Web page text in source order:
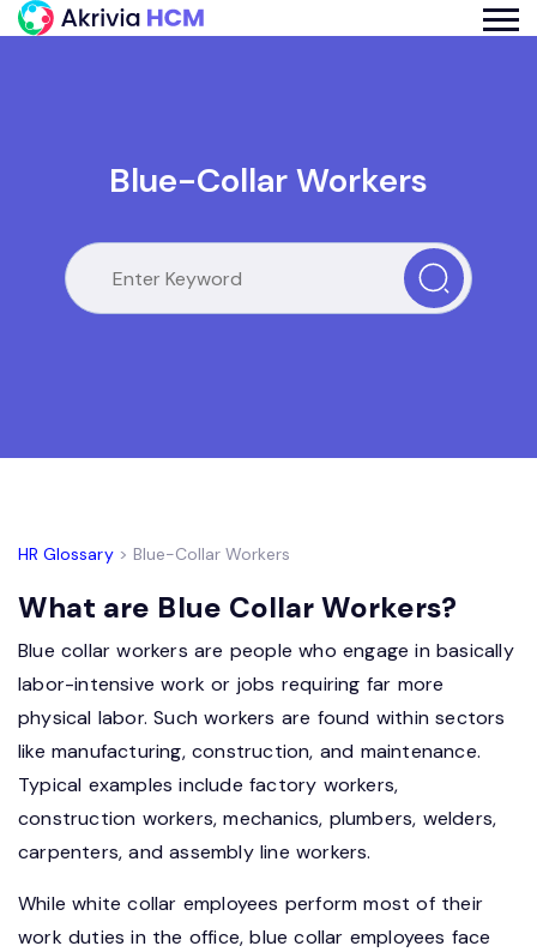
Blue-Collar Workers
HR Glossary> Blue-Collar Workers
What are Blue Collar Workers?
Blue collar workers are people who engage in basically
labor-intensive work or jobs requiring far more
physical labor. Such workers are found within sectors
like manufacturing, construction, and maintenance.
Typical examples include factory workers,
construction workers, mechanics, plumbers, welders,
carpenters, and assembly line workers.
While white collar employees perform most of their
work duties in the office, blue collar employees face